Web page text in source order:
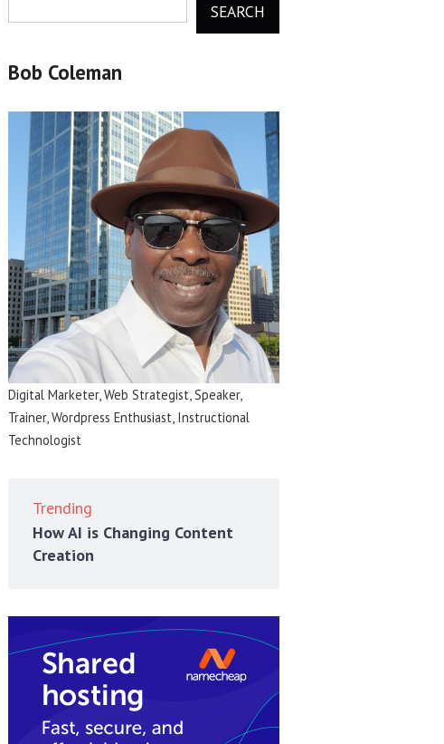
SEARCH
Bob Coleman
Digital Marketer, Web Strategist, Speaker,
Trainer, Wordpress Enthusiast, Instructional
Technologist
Trending
How AI is Changing Content
Creation